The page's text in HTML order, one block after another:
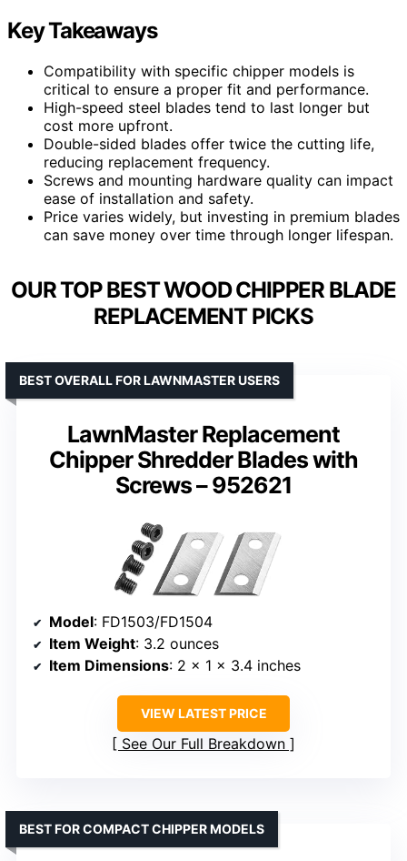
Key Takeaways
Compatibility with specific chipper models is
critical to ensure a proper fit and performance.
High-speed steel blades tend to last longer but
cost more upfront.
Double-sided blades offer twice the cutting life,
reducing replacement frequency.
Screws and mounting hardware quality can impact
ease of installation and safety.
Price varies widely, but investing in premium blades
can save money over time through longer lifespan.
OUR TOP BEST WOOD CHIPPER BLADE
REPLACEMENT PICKS
LawnMaster Replacement
Chipper Shredder Blades with
Screws – 952621
BEST OVERALL FOR LAWNMASTER USERS
Model: FD1503/FD1504
Item Weight: 3.2 ounces
Item Dimensions: 2 x 1 x 3.4 inches
VIEW LATEST PRICE
See Our Full Breakdown
BEST FOR COMPACT CHIPPER MODELS